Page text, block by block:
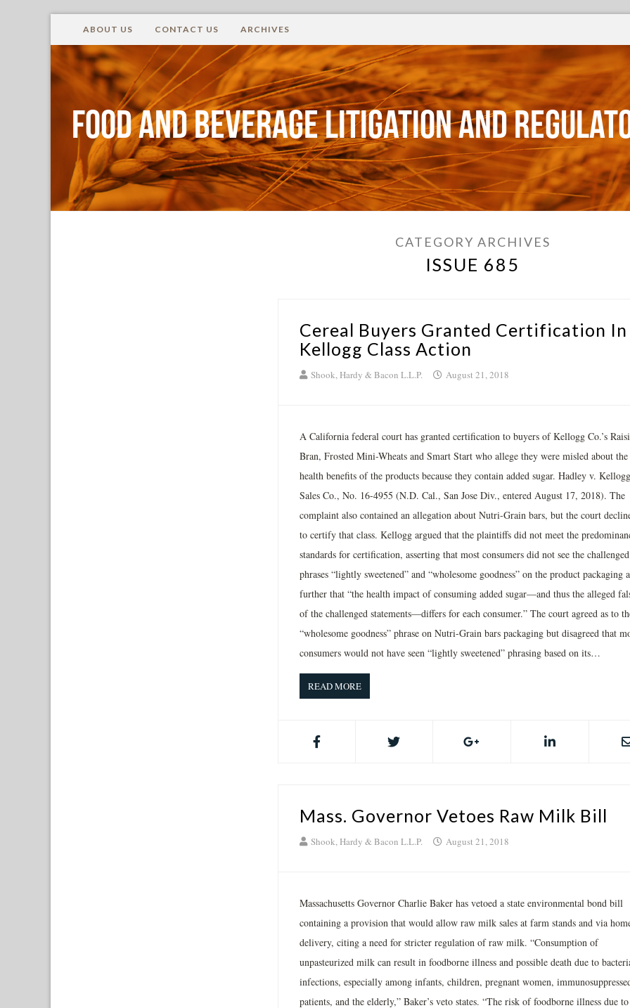
ABOUT US CONTACT US ARCHIVES
Food and Beverage Litigation and
CATEGORY ARCHIVES
ISSUE 685
Cereal Buyers Granted Certification In
Kellogg Class Action
Shook, Hardy & Bacon L.L.P. August 21, 2018
A California federal court has granted certification to buyers of Kellogg Co.’s
Bran, Frosted Mini-Wheats and Smart Start who allege they were misled about the
health benefits of the products because they contain added sugar. Hadley v. Kellogg
Sales Co., No. 16-4955 (N.D. Cal., San Jose Div., entered August 17, 2018). The
complaint also contained an allegation about Nutri-Grain bars, but the court
to certify that class. Kellogg argued that the plaintiffs did not meet the
standards for certification, asserting that most consumers did not see the challenged
phrases “lightly sweetened” and “wholesome goodness” on the product packaging
further that “the health impact of consuming added sugar—and thus the alleged
of the challenged statements—differs for each consumer.” The court agreed as to
“wholesome goodness” phrase on Nutri-Grain bars packaging but disagreed that
consumers would not have seen “lightly sweetened” phrasing based on its…
READ MORE
Mass. Governor Vetoes Raw Milk Bill
Shook, Hardy & Bacon L.L.P. August 21, 2018
Massachusetts Governor Charlie Baker has vetoed a state environmental bond bill
containing a provision that would allow raw milk sales at farm stands and via
delivery, citing a need for stricter regulation of raw milk. “Consumption of
unpasteurized milk can result in foodborne illness and possible death due to
infections, especially among infants, children, pregnant women,
patients, and the elderly,” Baker’s veto states. “The risk of foodborne illness due to